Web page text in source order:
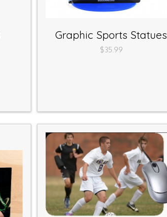
Graphic Sports Statues
$35.99